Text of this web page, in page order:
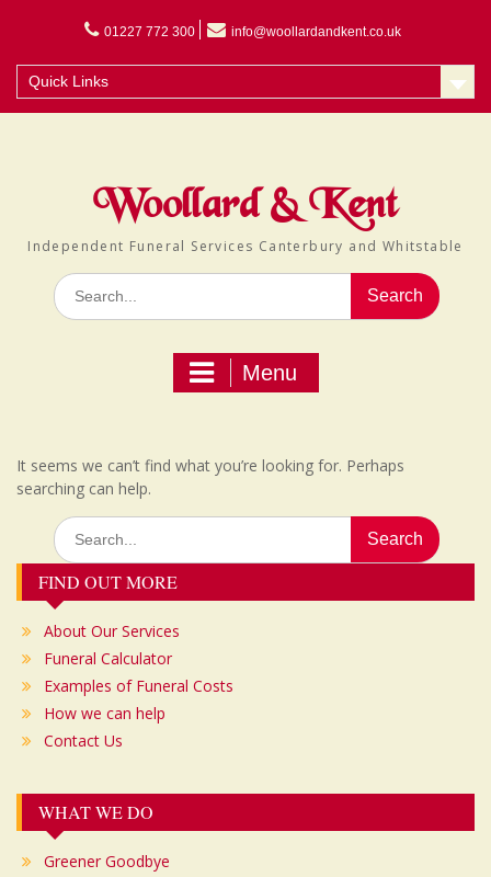
01227 772 300 info@woollardandkent.co.uk
Quick Links
Woollard & Kent
Independent Funeral Services Canterbury and Whitstable
Search
for:
Menu
It seems we can’t find what you’re looking for. Perhaps
searching can help.
Search
for:
FIND OUT MORE
About Our Services
Funeral Calculator
Examples of Funeral Costs
How we can help
Contact Us
WHAT WE DO
Greener Goodbye